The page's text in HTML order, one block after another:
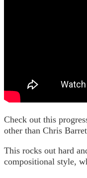
Check out this
other than Chris
This rocks out hard
compositional style,